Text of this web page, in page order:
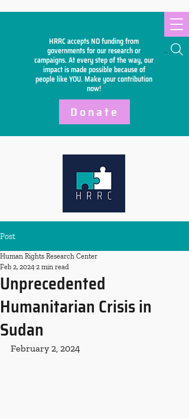
HRRC accepts NO funding from
governments for our research or
campaigns. At every step of the way, our
impact is made possible because of
people like YOU. Make yourcontribution
now!
Search
Donate
Post
Unprecedented
Humanitarian Crisis in
Sudan
Human Rights Research Center
Feb 2, 2024 2 min read
February 2, 2024